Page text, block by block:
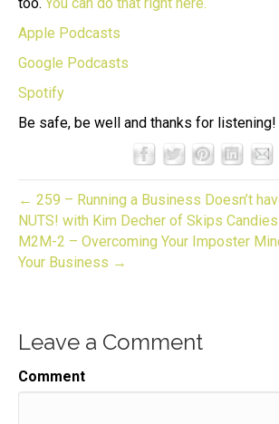
Apple Podcasts
Google Podcasts
Spotify
Be safe, be well and thanks for listening!
← 259 – Running a Business Doesn’t
NUTS! with Kim Decher of Skips Candies
M2M-2 – Overcoming Your Imposter
Your Business →
Leave a Comment
Comment